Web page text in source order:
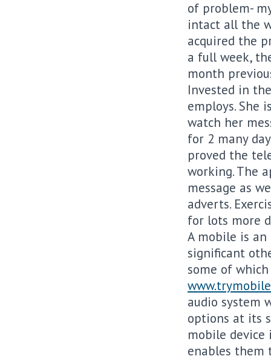
of problem-
intact all the
acquired the
a full week,
month
Invested in
employs. She
watch her
for 2 many
proved the
working. The
message as
adverts.
for lots more
A mobile is
significant
some of
audio system
options at its
mobile
enables them